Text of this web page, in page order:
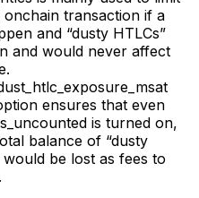
transaction if a
and “dusty HTLCs”
and would never affect
ensures that even
is turned on,
balance of “dusty
be lost as fees to